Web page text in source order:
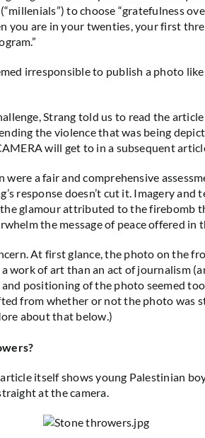
to choose “gratefulness
you are in your twenties, your first
irresponsible to publish a photo
Strang told us to read the
the violence that was being
will get to in a subsequent
were a fair and comprehensive
response doesn’t cut it. Imagery
glamour attributed to the firebomb
the message of peace offered in
At first glance, the photo on the
work of art than an act of journalism
positioning of the photo seemed
from whether or not the photo was
about that below.)
itself shows young Palestinian
at the camera.